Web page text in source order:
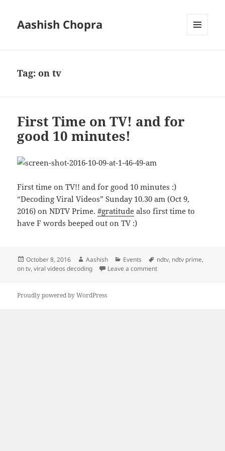
Aashish Chopra
Tag:on tv
First Time on TV! and for
good 10 minutes!
First time on TV!! and for good 10 minutes :)
“Decoding Viral Videos” Sunday 10.30 am (Oct 9,
2016) on NDTV Prime.#gratitude also first time to
have F words beeped out on TV :)
Posted
on
October 8, 2016 Author
Aashish Categories
Events Tags
ndtv, ndtv prime,
on tv,viral videos decoding Leave a commenton First Time on TV!
Proudly powered by WordPress